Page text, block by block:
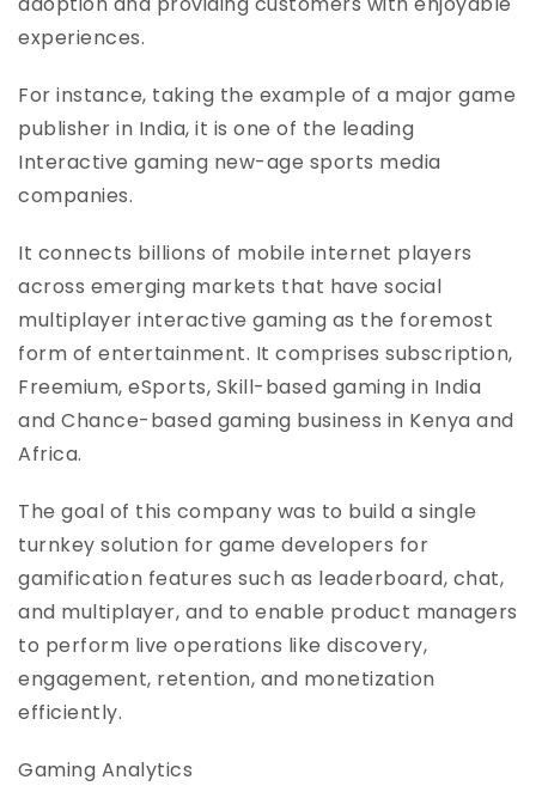
experiences.
For instance, taking the example of a major game
publisher in India, it is one of the leading
Interactive gaming new-age sports media
companies.
It connects billions of mobile internet players
across emerging markets that have social
multiplayer interactive gaming as the foremost
form of entertainment. It comprises subscription,
Freemium, eSports, Skill-based gaming in India
and Chance-based gaming business in Kenya and
Africa.
The goal of this company was to build a single
turnkey solution for game developers for
gamification features such as leaderboard, chat,
and multiplayer, and to enable product managers
to perform live operations like discovery,
engagement, retention, and monetization
efficiently.
Gaming Analytics